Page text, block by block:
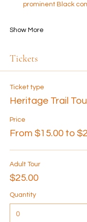
prominent Black
Show More
Tickets
Ticket type
Heritage Trail
Price
From $15.00 to
Adult Tour
$25.00
Quantity